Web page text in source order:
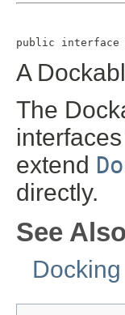
public interface
A
The
extend
directly.
See